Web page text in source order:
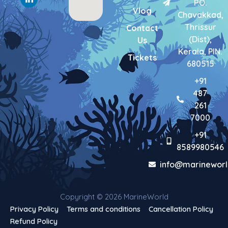
k
-
f
a
m
n
-
i
n
Vlog
Contact
Us
Tickets
P.O.
Chavakkad,
Thrissur
(Dist),
Kerala, PIN:
680515
+91
487
261
7000
+91
8589980546
Copyright © 2026 MarineWorld
Privacy Policy Terms and conditions
Cancellation Policy
Refund Policy